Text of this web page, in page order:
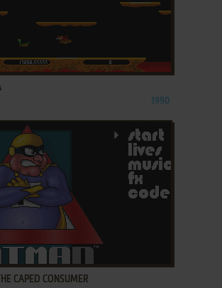
FAVORITES
1990
FAVORITES
CAPED CONSUMER